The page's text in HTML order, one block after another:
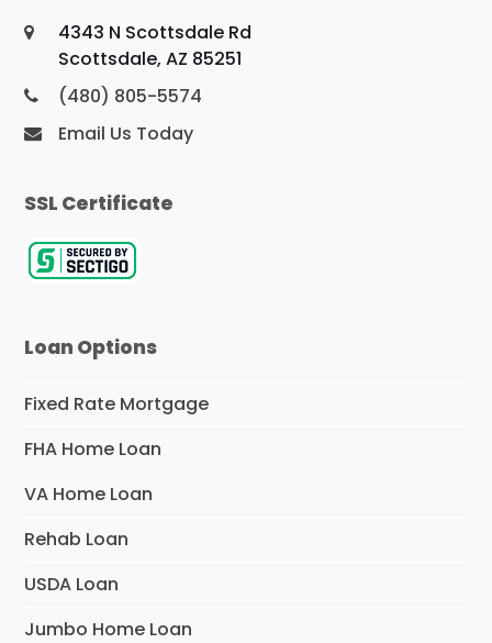
4343 N Scottsdale Rd
Scottsdale, AZ 85251
(480) 805-5574
Email Us Today
SSL Certificate
Loan Options
Fixed Rate Mortgage
FHA Home Loan
VA Home Loan
Rehab Loan
USDA Loan
Jumbo Home Loan